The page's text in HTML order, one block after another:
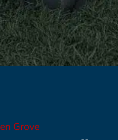
Grove